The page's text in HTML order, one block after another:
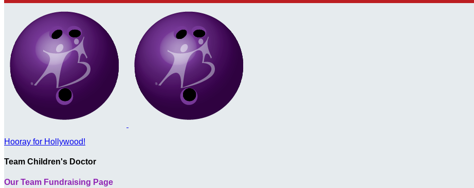
Hooray for Hollywood!
Team Children's Doctor
Our Team Fundraising Page